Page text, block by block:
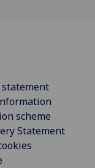
scheme
Statement